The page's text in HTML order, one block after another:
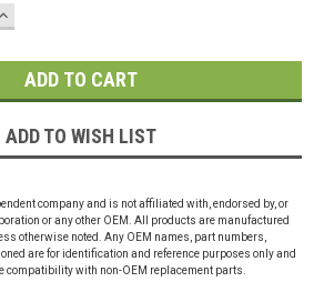
INCREASE
ADD TO WISH LIST
company and is not affiliated with, endorsed by, or
or any other OEM. All products are manufactured
otherwise noted. Any OEM names, part numbers,
are for identification and reference purposes only and
compatibility with non-OEM replacement parts.